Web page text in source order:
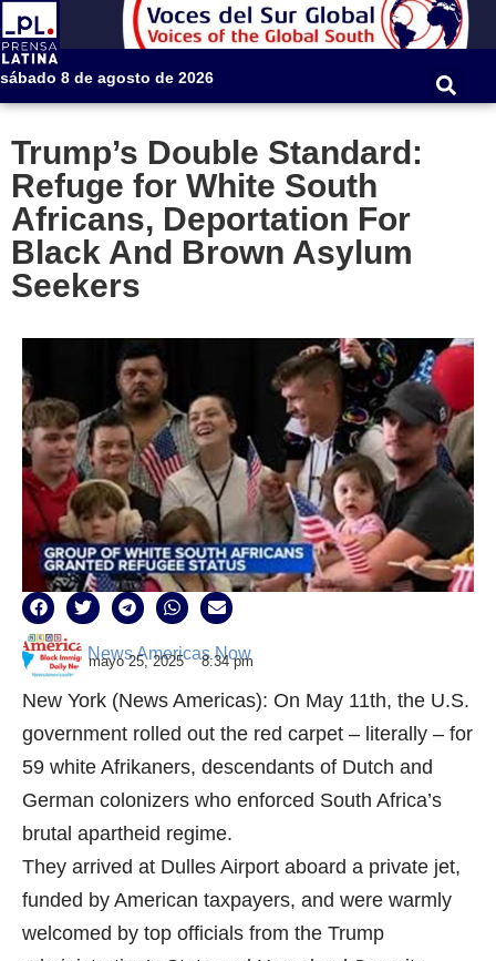
sábado 8 de agosto de 2026
Trump’s Double Standard:
Refuge for White South
Africans, Deportation For
Black And Brown Asylum
Seekers
News Americas Now
mayo 25, 2025 8:34 pm
New York (News Americas): On May 11th, the U.S.
government rolled out the red carpet – literally – for
59 white Afrikaners, descendants of Dutch and
German colonizers who enforced South Africa’s
brutal apartheid regime.
They arrived at Dulles Airport aboard a private jet,
funded by American taxpayers, and were warmly
welcomed by top officials from the Trump